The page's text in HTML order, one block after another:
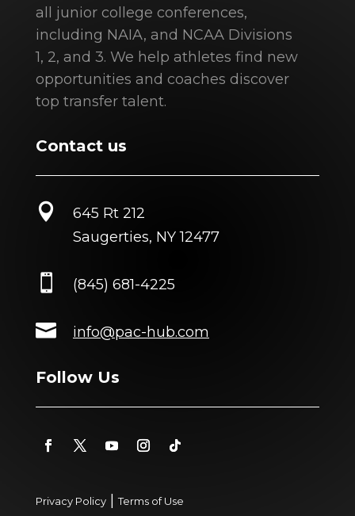
all junior college conferences,
including NAIA, and NCAA Divisions
1, 2, and 3. We help athletes find new
opportunities and coaches discover
top transfer talent.
Contact us

645 Rt 212
Saugerties, NY 12477
 (845) 681-4225
 info@pac-hub.com
Follow Us
Privacy Policy|Terms of Use